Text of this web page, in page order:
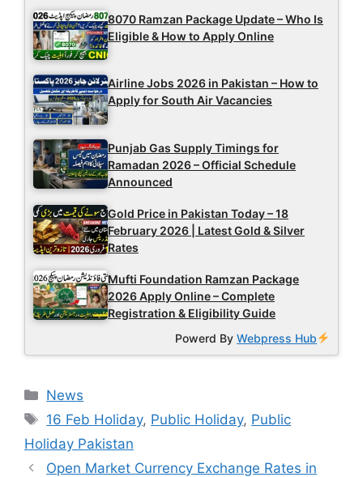
8070 Ramzan Package Update – Who Is
Eligible & How to Apply Online
Airline Jobs 2026 in Pakistan – How to
Apply for South Air Vacancies
Punjab Gas Supply Timings for
Ramadan 2026 – Official Schedule
Announced
Gold Price in Pakistan Today – 18
February 2026 | Latest Gold & Silver
Rates
Mufti Foundation Ramzan Package
2026 Apply Online – Complete
Registration & Eligibility Guide
Powerd ByWebpress Hub
Categories
News
Tags
16 Feb Holiday, Public Holiday, Public
Holiday Pakistan
Open Market Currency Exchange Rates in